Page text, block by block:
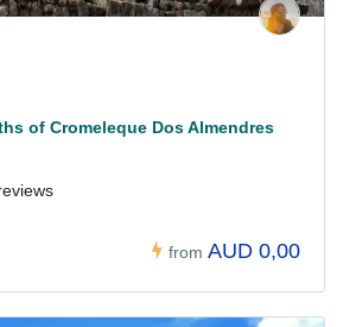
of Cromeleque Dos Almendres
from AUD 0,00